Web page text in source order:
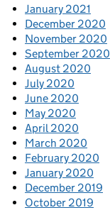
January 2021
December 2020
November 2020
September 2020
August 2020
July 2020
June 2020
May 2020
April 2020
March 2020
February 2020
January 2020
December 2019
October 2019